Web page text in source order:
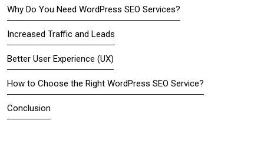
Why Do You Need WordPress SEO Services?
Increased Traffic and Leads
Better User Experience (UX)
How to Choose the Right WordPress SEO Service?
Conclusion